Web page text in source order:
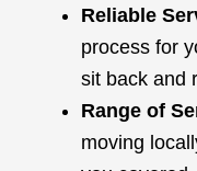
Reliable
process for
sit back and
Range of
moving